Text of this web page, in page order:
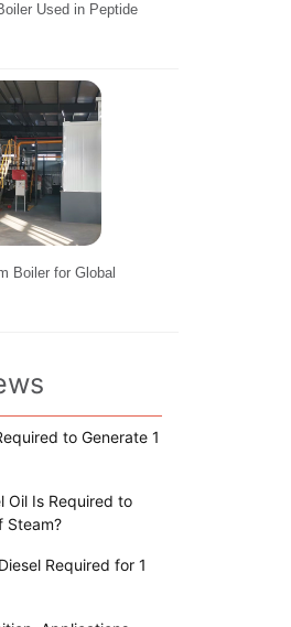
Used in Peptide
Boiler for Global
to Generate 1
Oil Is Required to
Steam?
Required for 1